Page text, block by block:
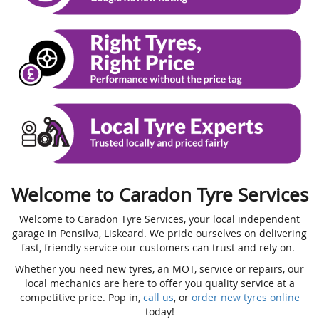
Welcome to Caradon Tyre Services
Welcome to Caradon Tyre Services, your local independent
garage in Pensilva, Liskeard. We pride ourselves on delivering
fast, friendly service our customers can trust and rely on.
Whether you need new tyres, an MOT, service or repairs, our
local mechanics are here to offer you quality service at a
competitive price. Pop in, call us, or order new tyres online
today!